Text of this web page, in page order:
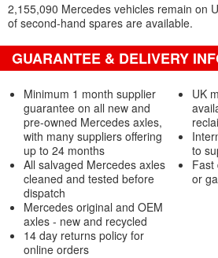
2,155,090 Mercedes vehicles remain on
of second-hand spares are available.
GUARANTEE & DELIVERY
Minimum 1 month supplier
guarantee on all new and
pre-owned Mercedes axles,
with many suppliers offering
up to 24 months
All salvaged Mercedes axles
cleaned and tested before
dispatch
Mercedes original and OEM
axles - new and recycled
14 day returns policy for
online orders
UK
to
Fast
or